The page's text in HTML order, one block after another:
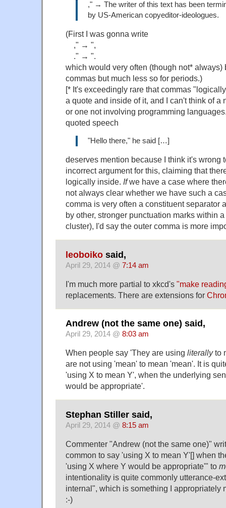
," → The writer of this text has been
by US-American copyeditor-ideologues.
(First I was gonna write
," → ",
." → ".
which would very often (though not* always)
commas but much less so for periods.)
[* It's exceedingly rare that commas
a quote and inside of it, and I can't think of a
or one not involving programming
quoted speech
"Hello there," he said […]
deserves mention because I think it's wrong
incorrect argument for this, claiming that
logically inside. Ifwe have a case where
not always clear whether we have such a
comma is very often a constituent separator
by other, stronger punctuation marks within
cluster), I'd say the outer comma is more
leoboiko said,
April 29, 2014 @ 7:14 am
I'm much more partial to xkcd's "make
replacements. There are extensions for
Andrew (not the same one) said,
April 29, 2014 @ 8:03 am
When people say 'They are using literallyto
are not using 'mean' to mean 'mean'. It is
'using X to mean Y', when the underlying
would be appropriate'.
Stephan Stiller said,
April 29, 2014 @ 8:15 am
Commenter "Andrew (not the same one)"
common to say 'using X to mean Y'[] when
'using X where Y would be appropriate'" to
intentionality is quite commonly utterance-
internal", which is something I appropriately
:-)